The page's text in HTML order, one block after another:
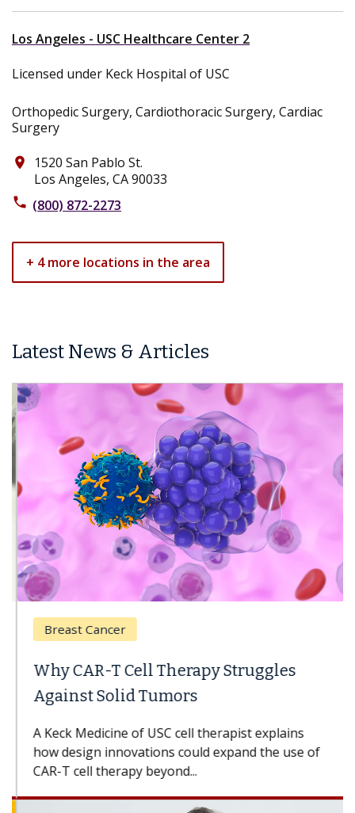
Los Angeles - USC Healthcare Center 2
Licensed under Keck Hospital of USC
Orthopedic Surgery, Cardiothoracic Surgery, Cardiac
Surgery
place
1520 San Pablo St.
Los Angeles, CA 90033
phone (800) 872-2273
+ 4 more locations in the area
Latest News & Articles
Breast Cancer
Why CAR-T Cell Therapy Struggles
Against Solid Tumors
A Keck Medicine of USC cell therapist explains
how design innovations could expand the use of
CAR-T cell therapy beyond...